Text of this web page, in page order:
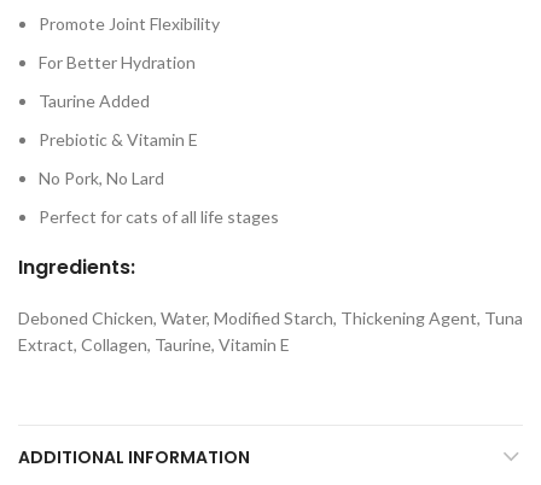
Promote Joint Flexibility
For Better Hydration
Taurine Added
Prebiotic & Vitamin E
No Pork, No Lard
Perfect for cats of all life stages
Ingredients:
Deboned Chicken, Water, Modified Starch, Thickening Agent, Tuna
Extract, Collagen, Taurine, Vitamin E
ADDITIONAL INFORMATION